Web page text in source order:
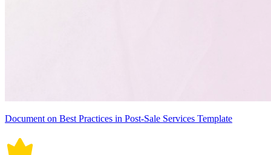
Document on Best Practices in Post-Sale Services Template